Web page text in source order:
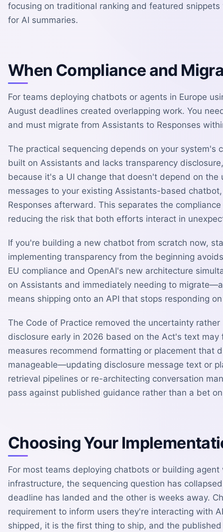
focusing on traditional ranking and featured
for AI summaries.
When Compliance and
For teams deploying chatbots or agents in Europe
August deadlines created overlapping work. You
and must migrate from Assistants to Responses
The practical sequencing depends on your system's
built on Assistants and lacks transparency
because it's a UI change that doesn't depend on the
messages to your existing Assistants-based
Responses afterward. This separates the
reducing the risk that both efforts interact in
If you're building a new chatbot from scratch now,
implementing transparency from the beginning
EU compliance and OpenAI's new architecture
on Assistants and immediately needing to
means shipping onto an API that stops responding
The Code of Practice removed the uncertainty
disclosure early in 2026 based on the Act's text
measures recommend formatting or placement that
manageable—updating disclosure message text or
retrieval pipelines or re-architecting conversation
pass against published guidance rather than a bet
Choosing Your
For most teams deploying chatbots or building
infrastructure, the sequencing question has
deadline has landed and the other is weeks away.
requirement to inform users they're interacting with
shipped, it is the first thing to ship, and the